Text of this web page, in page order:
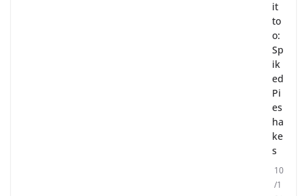
it
to
o:
Sp
ik
ed
Pi
es
ha
ke
s
10
/1